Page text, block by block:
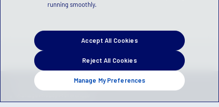
Privacy Policy Terms of Service
Children's Policy
(US)
© 2026 Stack Sports
running smoothly.
Manage My Preferences
Reject All Cookies
Accept All Cookies